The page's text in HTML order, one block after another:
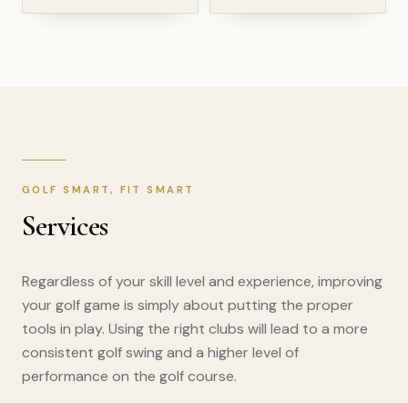
GOLF SMART, FIT SMART
Services
Regardless of your skill level and experience, improving
your golf game is simply about putting the proper
tools in play. Using the right clubs will lead to a more
consistent golf swing and a higher level of
performance on the golf course.